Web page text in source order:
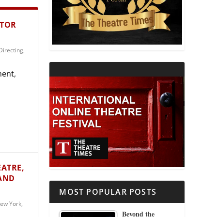
THEATRE AND RELIGION
THEATRE AND SCIENCE
,
York,
MOST POPULAR POSTS
Beyond the